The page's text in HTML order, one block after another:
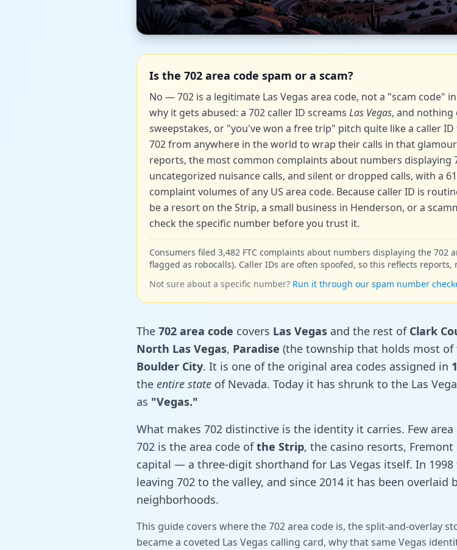
Is the 702 area code spam or a scam?
No — 702 is a legitimate Las Vegas area code, not a "scam code"
why it gets abused: a 702 caller ID screams Las Vegas, and nothing
sweepstakes, or "you've won a free trip" pitch quite like a caller
702 from anywhere in the world to wrap their calls in that
reports, the most common complaints about numbers displaying
uncategorized nuisance calls, and silent or dropped calls, with a
complaint volumes of any US area code. Because caller ID is
be a resort on the Strip, a small business in Henderson, or a
check the specific number before you trust it.
Consumers filed 3,482 FTC complaints about numbers displaying the 702
flagged as robocalls). Caller IDs are often spoofed, so this reflects
Not sure about a specific number? Run it through our spam number
The 702 area code covers Las Vegas and the rest of Clark
North Las Vegas, Paradise (the township that holds most of
Boulder City. It is one of the original area codes assigned in
the entire state of Nevada. Today it has shrunk to the Las
as "Vegas."
What makes 702 distinctive is the identity it carries. Few
702 is the area code ofthe Strip, the casino resorts,
capital — a three-digit shorthand for Las Vegas itself. In
leaving 702 to the valley, and since 2014 it has been overlaid
neighborhoods.
This guide covers where the 702 area code is, the split-and-overlay
became a coveted Las Vegas calling card, why that same Vegas